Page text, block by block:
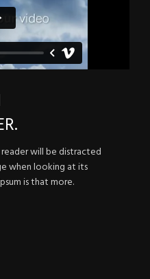
will be distracted
when looking at its
is that more.